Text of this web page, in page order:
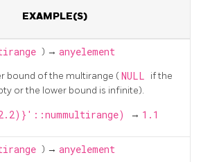
EXAMPLE(S)
) → anyelement
bound of the multirange (NULL if the
or the lower bound is infinite).
→ 1.1
) → anyelement